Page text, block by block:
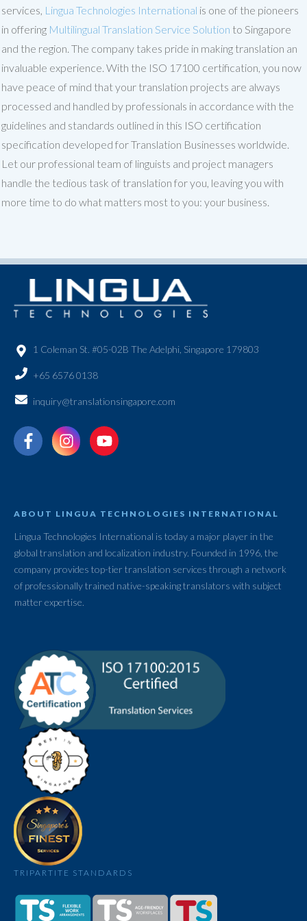
services, Lingua Technologies International is one of the pioneers
in offering Multilingual Translation Service Solution to Singapore
and the region. The company takes pride in making translation an
invaluable experience. With the ISO 17100 certification, you now
have peace of mind that your translation projects are always
processed and handled by professionals in accordance with the
guidelines and standards outlined in this ISO certification
specification developed for Translation Businesses worldwide.
Let our professional team of linguists and project managers
handle the tedious task of translation for you, leaving you with
more time to do what matters most to you: your business.
1 Coleman St. #05-02B The Adelphi, Singapore 179803
+65 6576 0138
inquiry@translationsingapore.com
ABOUT LINGUA TECHNOLOGIES INTERNATIONAL
Lingua Technologies International is today a major player in the
global translation and localization industry. Founded in 1996, the
company provides top-tier translation services through a network
of professionally trained native-speaking translators with subject
matter expertise.
TRIPARTITE STANDARDS